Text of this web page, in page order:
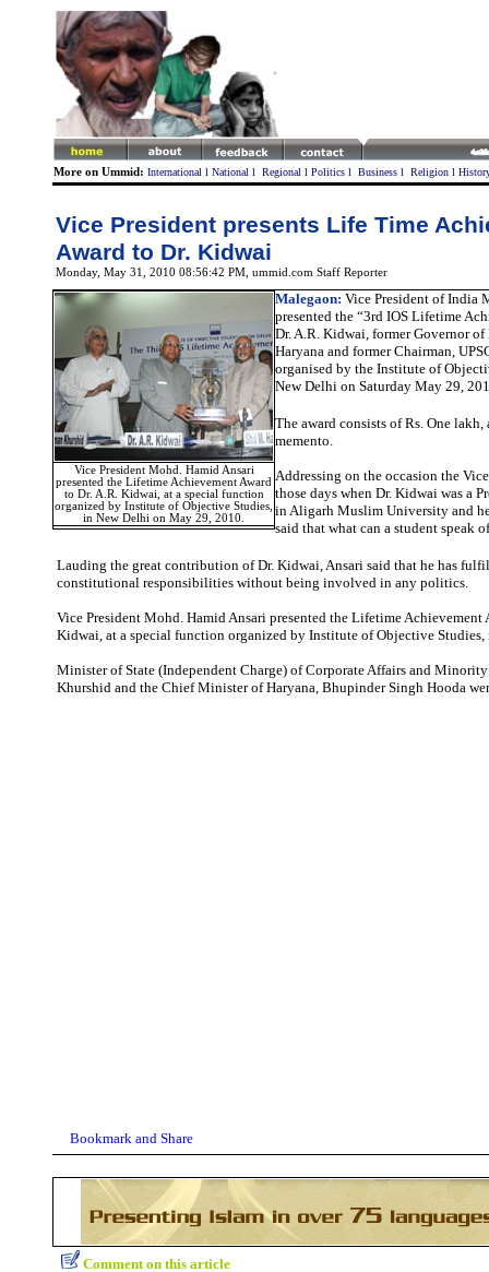
More on Ummid: International l National l Regional l Politics l Business l Religion l
Vice President presents Life Time
Award to Dr. Kidwai
Monday, May 31, 2010 08:56:42 PM , ummid.com Staff Reporter
Vice President Mohd. Hamid Ansari
presented the Lifetime Achievement Award
to Dr. A.R. Kidwai, at a special function
organized by Institute of Objective Studies,
in New Delhi on May 29, 2010.
Malegaon: Vice President of India
presented the “3rd IOS Lifetime
Dr. A.R. Kidwai, former Governor of
Haryana and former Chairman,
organised by the Institute of
New Delhi on Saturday May 29,
The award consists of Rs. One
memento.
Addressing on the occasion the
those days when Dr. Kidwai was a
in Aligarh Muslim University and
said that what can a student speak
Lauding the great contribution of Dr. Kidwai, Ansari said that he has
constitutional responsibilities without being involved in any politics.
Vice President Mohd. Hamid Ansari presented the Lifetime Achievement
Kidwai, at a special function organized by Institute of Objective
Minister of State (Independent Charge) of Corporate Affairs and
Khurshid and the Chief Minister of Haryana, Bhupinder Singh Hooda
Comment on this article